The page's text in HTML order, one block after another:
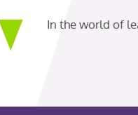
In the world of